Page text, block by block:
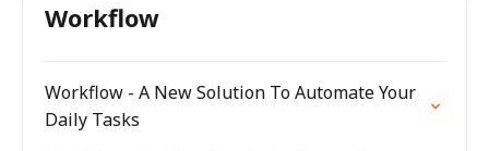
Workflow
Workflow - A New Solution To Automate Your
Daily Tasks